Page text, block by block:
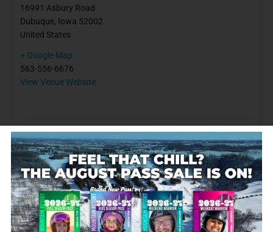
16991 Asbury Road
Dubuque, Iowa 52002
United States
+ Google Map
563-556-6676
View Venue Website